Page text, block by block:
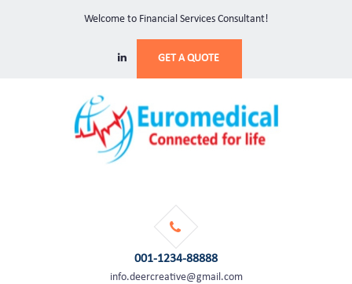
Welcome to Financial Services Consultant!
GET A QUOTE
001-1234-88888
info.deercreative@gmail.com